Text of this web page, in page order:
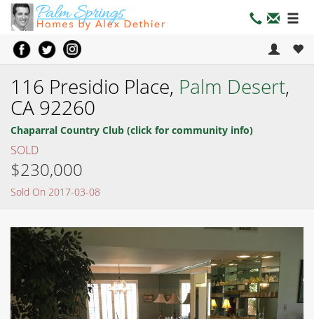
116 Presidio Place, Palm Desert,
CA 92260
Chaparral Country Club (click for community info)
SOLD
$230,000
Sold On 2017-03-08